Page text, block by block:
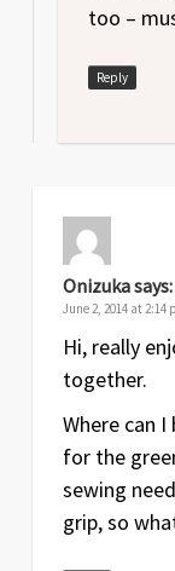
too –
Reply
Onizukasays:
June 2, 2014 at 2:14
Hi, really
together.
Where can
for the
sewing
grip, so